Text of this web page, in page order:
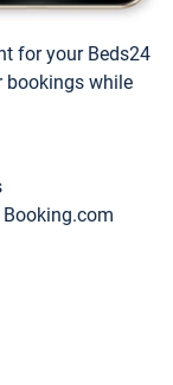
for your Beds24
bookings while